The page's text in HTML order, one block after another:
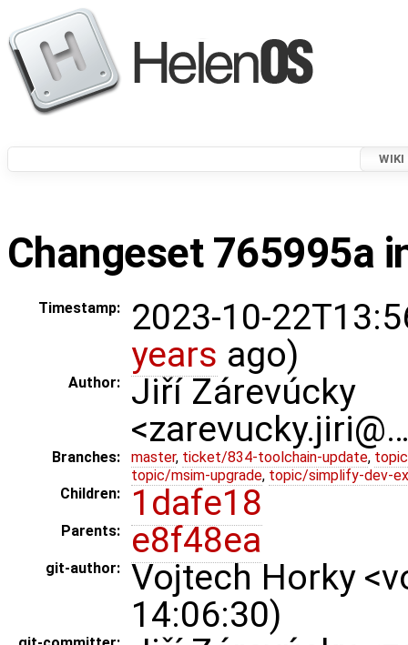
WIKI
Changeset 765995a
Timestamp:
2023-10-
years ago)
Author:
Jiří Zárevúcky
Branches: master, ticket/834-toolchain-update,
topic/msim-upgrade, topic/simplify-dev-
Children:
1dafe18
Parents: e8f48ea
git-author:
Vojtech Horky
14:06:30)